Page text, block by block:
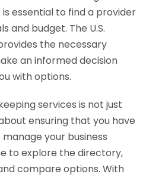
essential to find a provider
and budget. The U.S.
the necessary
an informed decision
with options.
services is not just
ensuring that you have
your business
to explore the directory,
compare options. With